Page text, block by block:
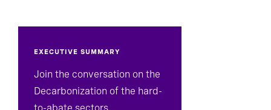
EXECUTIVE SUMMARY
Join the conversation on the
Decarbonization of the hard-